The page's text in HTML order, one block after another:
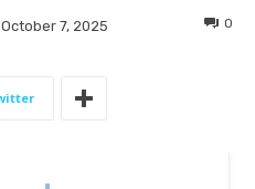
October 7, 2025 0